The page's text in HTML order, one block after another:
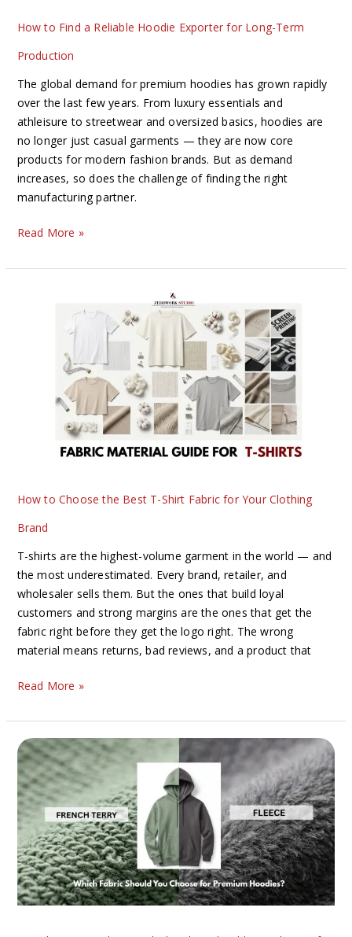
How to Find a Reliable Hoodie Exporter for Long-Term
Production
The global demand for premium hoodies has grown rapidly
over the last few years. From luxury essentials and
athleisure to streetwear and oversized basics, hoodies are
no longer just casual garments — they are now core
products for modern fashion brands. But as demand
increases, so does the challenge of finding the right
manufacturing partner.
Read More »
How to Choose the Best T-Shirt Fabric for Your Clothing
Brand
T-shirts are the highest-volume garment in the world — and
the most underestimated. Every brand, retailer, and
wholesaler sells them. But the ones that build loyal
customers and strong margins are the ones that get the
fabric right before they get the logo right. The wrong
material means returns, bad reviews, and a product that
Brand
Read More »
French
Terry
vs
Fleece:
Which
Fabric
Should
You
Choose